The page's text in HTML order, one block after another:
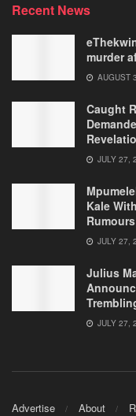
Recent News
murder
AUGUST
Caught
JULY 27,
Kale
Rumours
JULY 27,
Julius
JULY 27,
Advertise About